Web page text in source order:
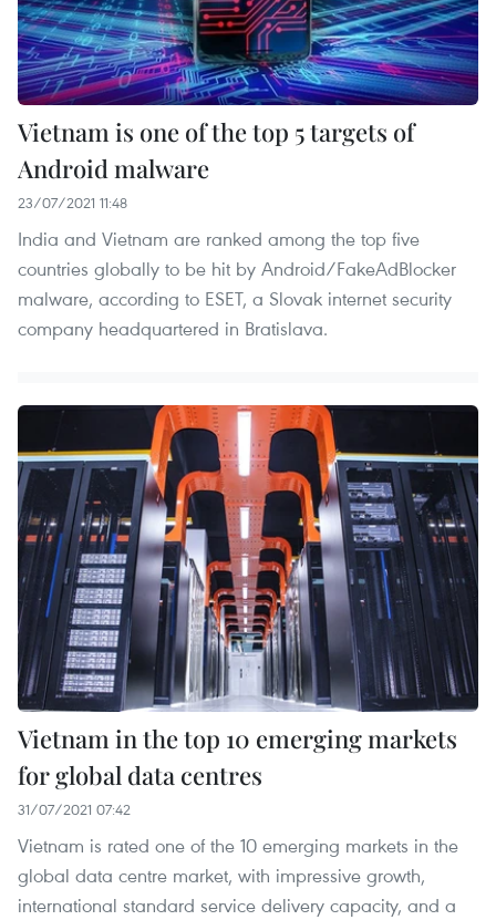
Vietnam is one of the top 5 targets of
Android malware
23/07/2021 11:48
India and Vietnam are ranked among the top five
countries globally to be hit by Android/FakeAdBlocker
malware, according to ESET, a Slovak internet security
company headquartered in Bratislava.
Vietnam in the top 10 emerging markets
for global data centres
31/07/2021 07:42
Vietnam is rated one of the 10 emerging markets in the
global data centre market, with impressive growth,
international standard service delivery capacity, and a